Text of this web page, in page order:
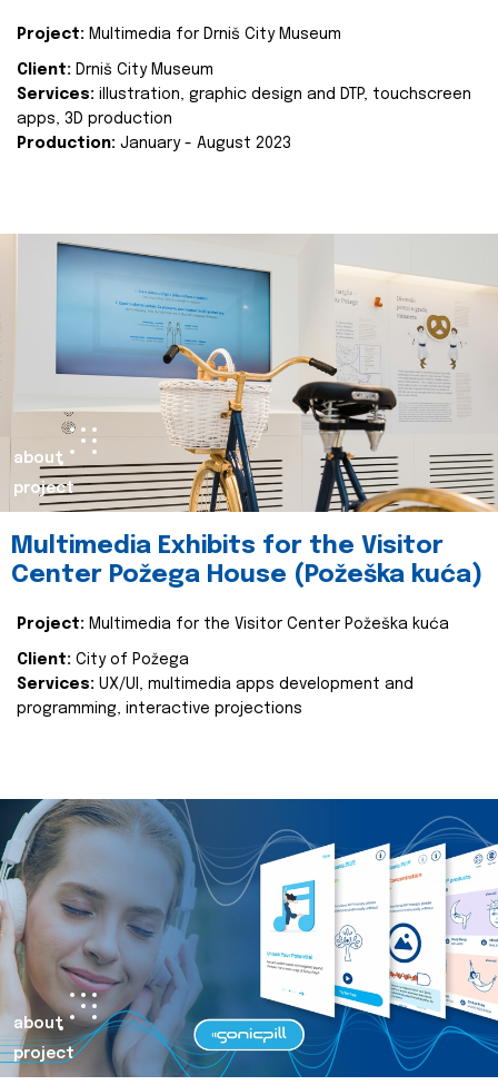
Project: Multimedia for Drniš City Museum
Client: Drniš City Museum
Services: illustration, graphic design and DTP, touchscreen
apps, 3D production
Production: January - August 2023
about
project
Multimedia Exhibits for the Visitor
Center Požega House (Požeška kuća)
Project: Multimedia for the Visitor Center Požeška kuća
Client: City of Požega
Services: UX/UI, multimedia apps development and
programming, interactive projections
about
project